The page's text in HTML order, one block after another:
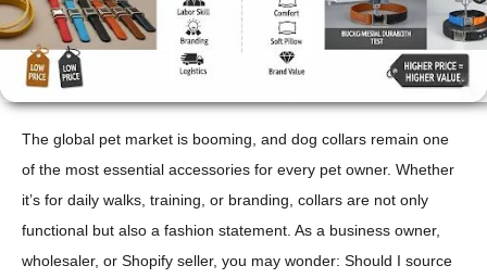
The global pet market is booming, and dog collars remain one
of the most essential accessories for every pet owner. Whether
it’s for daily walks, training, or branding, collars are not only
functional but also a fashion statement. As a business owner,
wholesaler, or Shopify seller, you may wonder: Should I source